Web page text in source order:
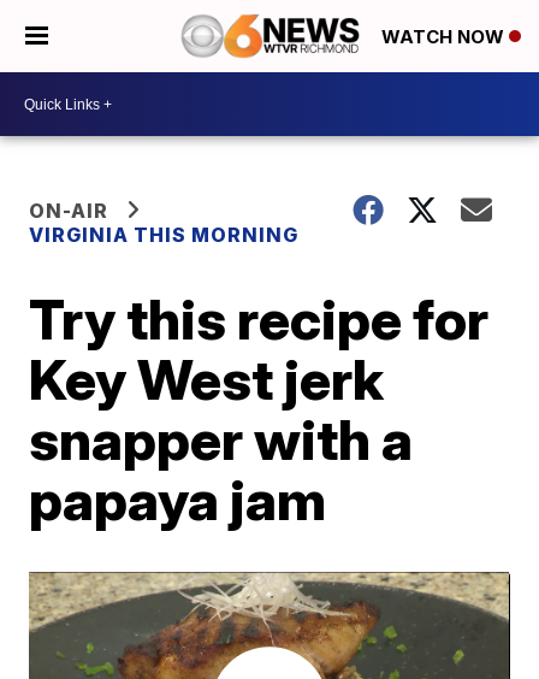
WATCH NOW
ON-AIR
VIRGINIA THIS MORNING
Try this recipe for
Key West jerk
snapper with a
papaya jam